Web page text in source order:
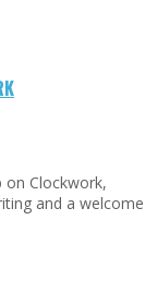
on Clockwork,
and a welcome